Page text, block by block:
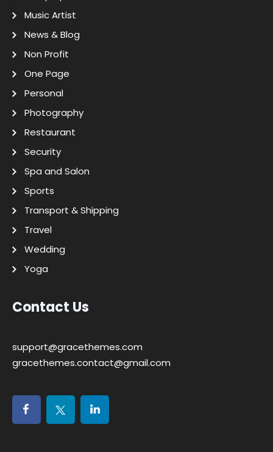
Music Artist
News & Blog
Non Profit
One Page
Personal
Photography
Restaurant
Security
Spa and Salon
Sports
Transport & Shipping
Travel
Wedding
Yoga
Contact Us
support@gracethemes.com
gracethemes.contact@gmail.com